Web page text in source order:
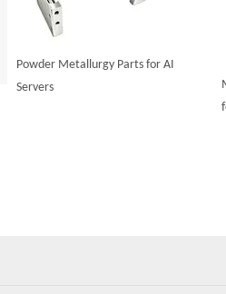
Powder Metallurgy Parts for AI
Servers